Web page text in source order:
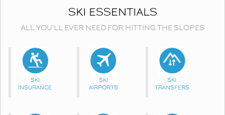
SKI ESSENTIALS
ALL YOU'LL EVER NEED FOR HITTING THE SLOPES
SKI
INSURANCE
SKI
AIRPORTS
SKI
TRANSFERS